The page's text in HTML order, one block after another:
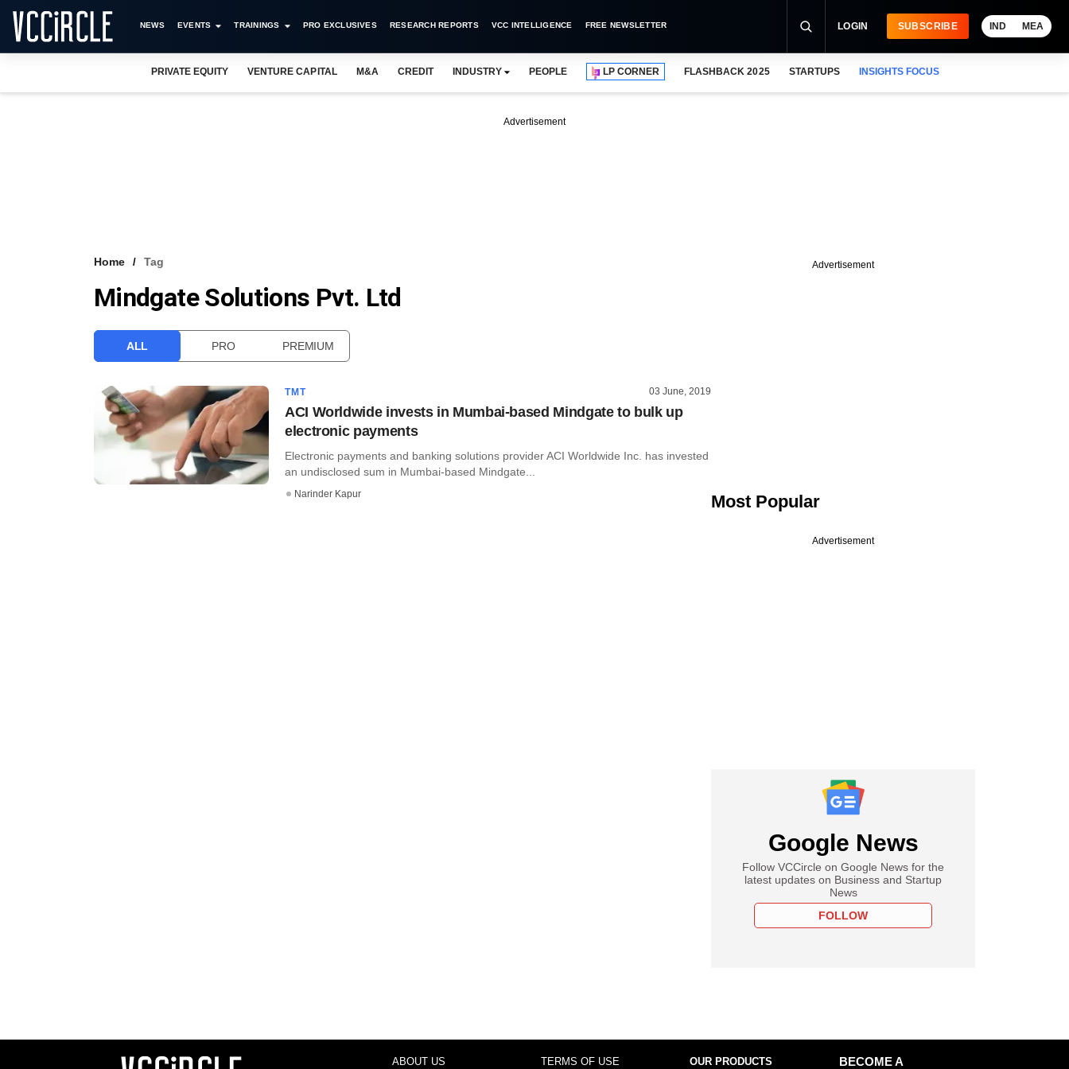
NEWS EVENTS TRAININGS PRO EXCLUSIVES RESEARCH REPORTS VCC INTELLIGENCE FREE NEWSLETTER LOGIN SUBSCRIBE IND MEA
PRIVATE EQUITY VENTURE CAPITAL M&A CREDIT INDUSTRY PEOPLE LP CORNER FLASHBACK 2025 STARTUPS INSIGHTS FOCUS
Advertisement
Home Tag
Mindgate Solutions Pvt. Ltd
ALL PRO PREMIUM
TMT 03 June, 2019
ACI Worldwide invests in Mumbai-based Mindgate to bulk up
electronic payments
Electronic payments and banking solutions provider ACI Worldwide Inc. has invested
an undisclosed sum in Mumbai-based Mindgate...
Narinder Kapur
Advertisement
Most Popular
Advertisement
Google News
Follow VCCircle on Google News for the
latest updates on Business and Startup
News
FOLLOW
ABOUT US TERMS OF USE OUR PRODUCTS
BECOME A